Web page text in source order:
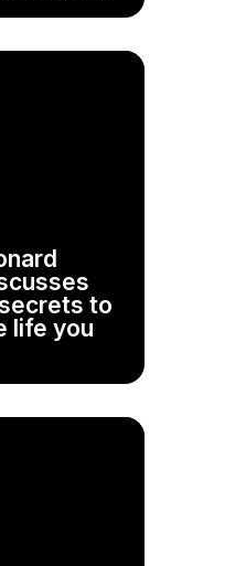
to
life you